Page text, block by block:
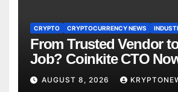
CRYPTO CRYPTOCURRENCY NEWS
From Trusted Vendor
Job? Coinkite CTO
to $110M Coldcard Hack
AUGUST 8, 2026